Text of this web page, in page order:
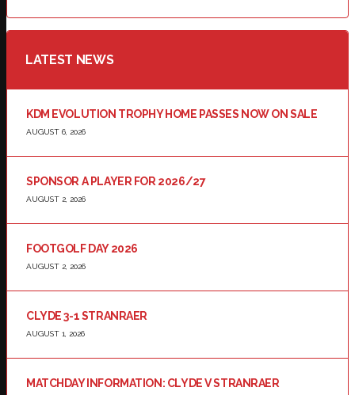
LATEST NEWS
KDM EVOLUTION TROPHY HOME PASSES NOW ON SALE
AUGUST 6, 2026
SPONSOR A PLAYER FOR 2026/27
AUGUST 2, 2026
FOOTGOLF DAY 2026
AUGUST 2, 2026
CLYDE 3-1 STRANRAER
AUGUST 1, 2026
MATCHDAY INFORMATION: CLYDE V STRANRAER